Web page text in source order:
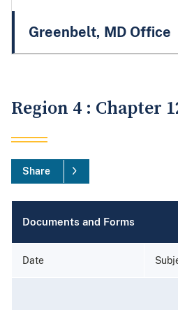
Greenbelt, MD Office
Region 4 : Chapter
Share
Documents and Forms
Date